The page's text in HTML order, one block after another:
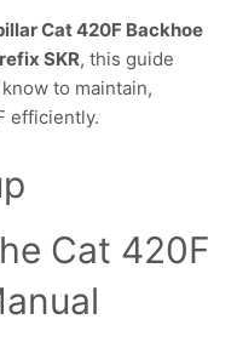
Cat 420F Backhoe
SKR, this guide
to maintain,
efficiently.
Cat 420F